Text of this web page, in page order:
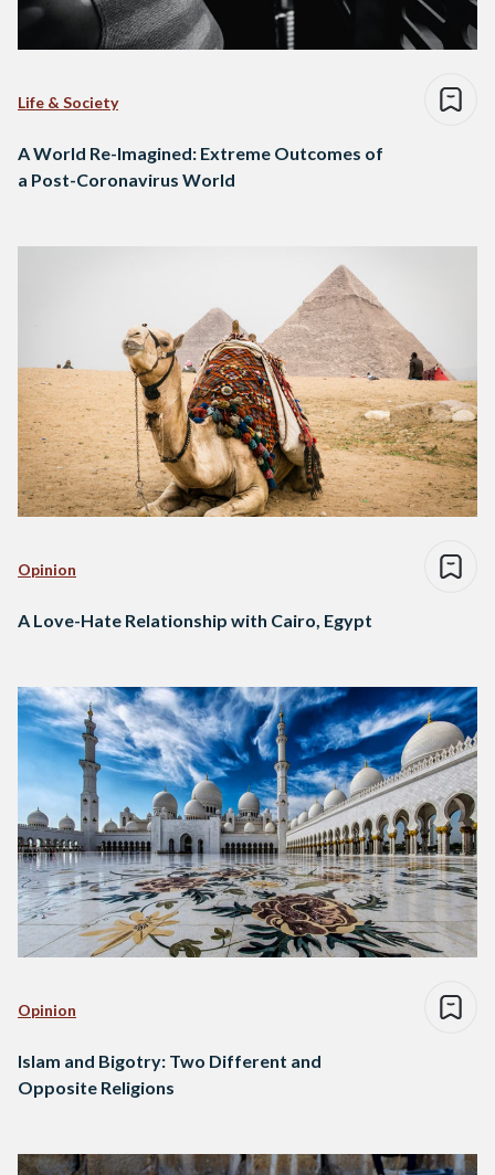
Life & Society
A World Re-Imagined: Extreme Outcomes of
a Post-Coronavirus World
Opinion
A Love-Hate Relationship with Cairo, Egypt
Opinion
Islam and Bigotry: Two Different and
Opposite Religions